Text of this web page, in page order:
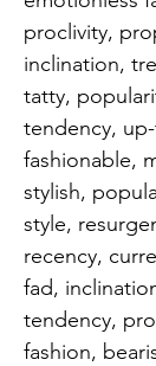
proclivity,
inclination,
tatty,
tendency,
fashionable,
stylish,
style,
recency,
fad,
tendency,
fashion,